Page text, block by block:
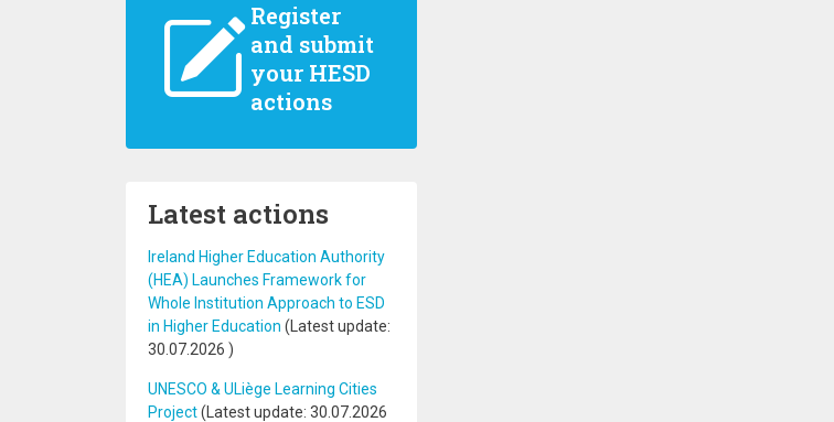
Register
and submit
your HESD
actions
Latest actions
Ireland Higher Education Authority
(HEA) Launches Framework for
Whole Institution Approach to ESD
in Higher Education (Latest update:
30.07.2026 )
UNESCO & ULiège Learning Cities
Project(Latest update: 30.07.2026